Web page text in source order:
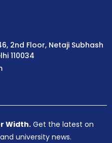
2nd Floor, Netaji Subhash
110034
Width. Get the latest on
university news.